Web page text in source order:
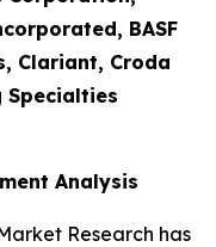
BASF
Clariant, Croda
Analysis
Research has